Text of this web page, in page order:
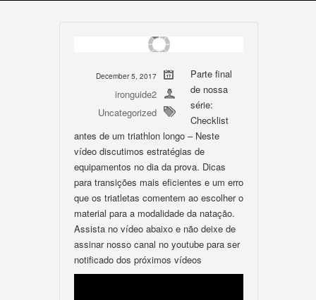
December 5, 2017
ironguide2
Uncategorized
Parte final
de nossa
série:
Checklist
antes de um triathlon longo – Neste
vídeo discutimos estratégias de
equipamentos no dia da prova. Dicas
para transições mais eficientes e um erro
que os triatletas comentem ao escolher o
material para a modalidade da natação.
Assista no vídeo abaixo e não deixe de
assinar nosso canal no youtube para ser
notificado dos próximos vídeos